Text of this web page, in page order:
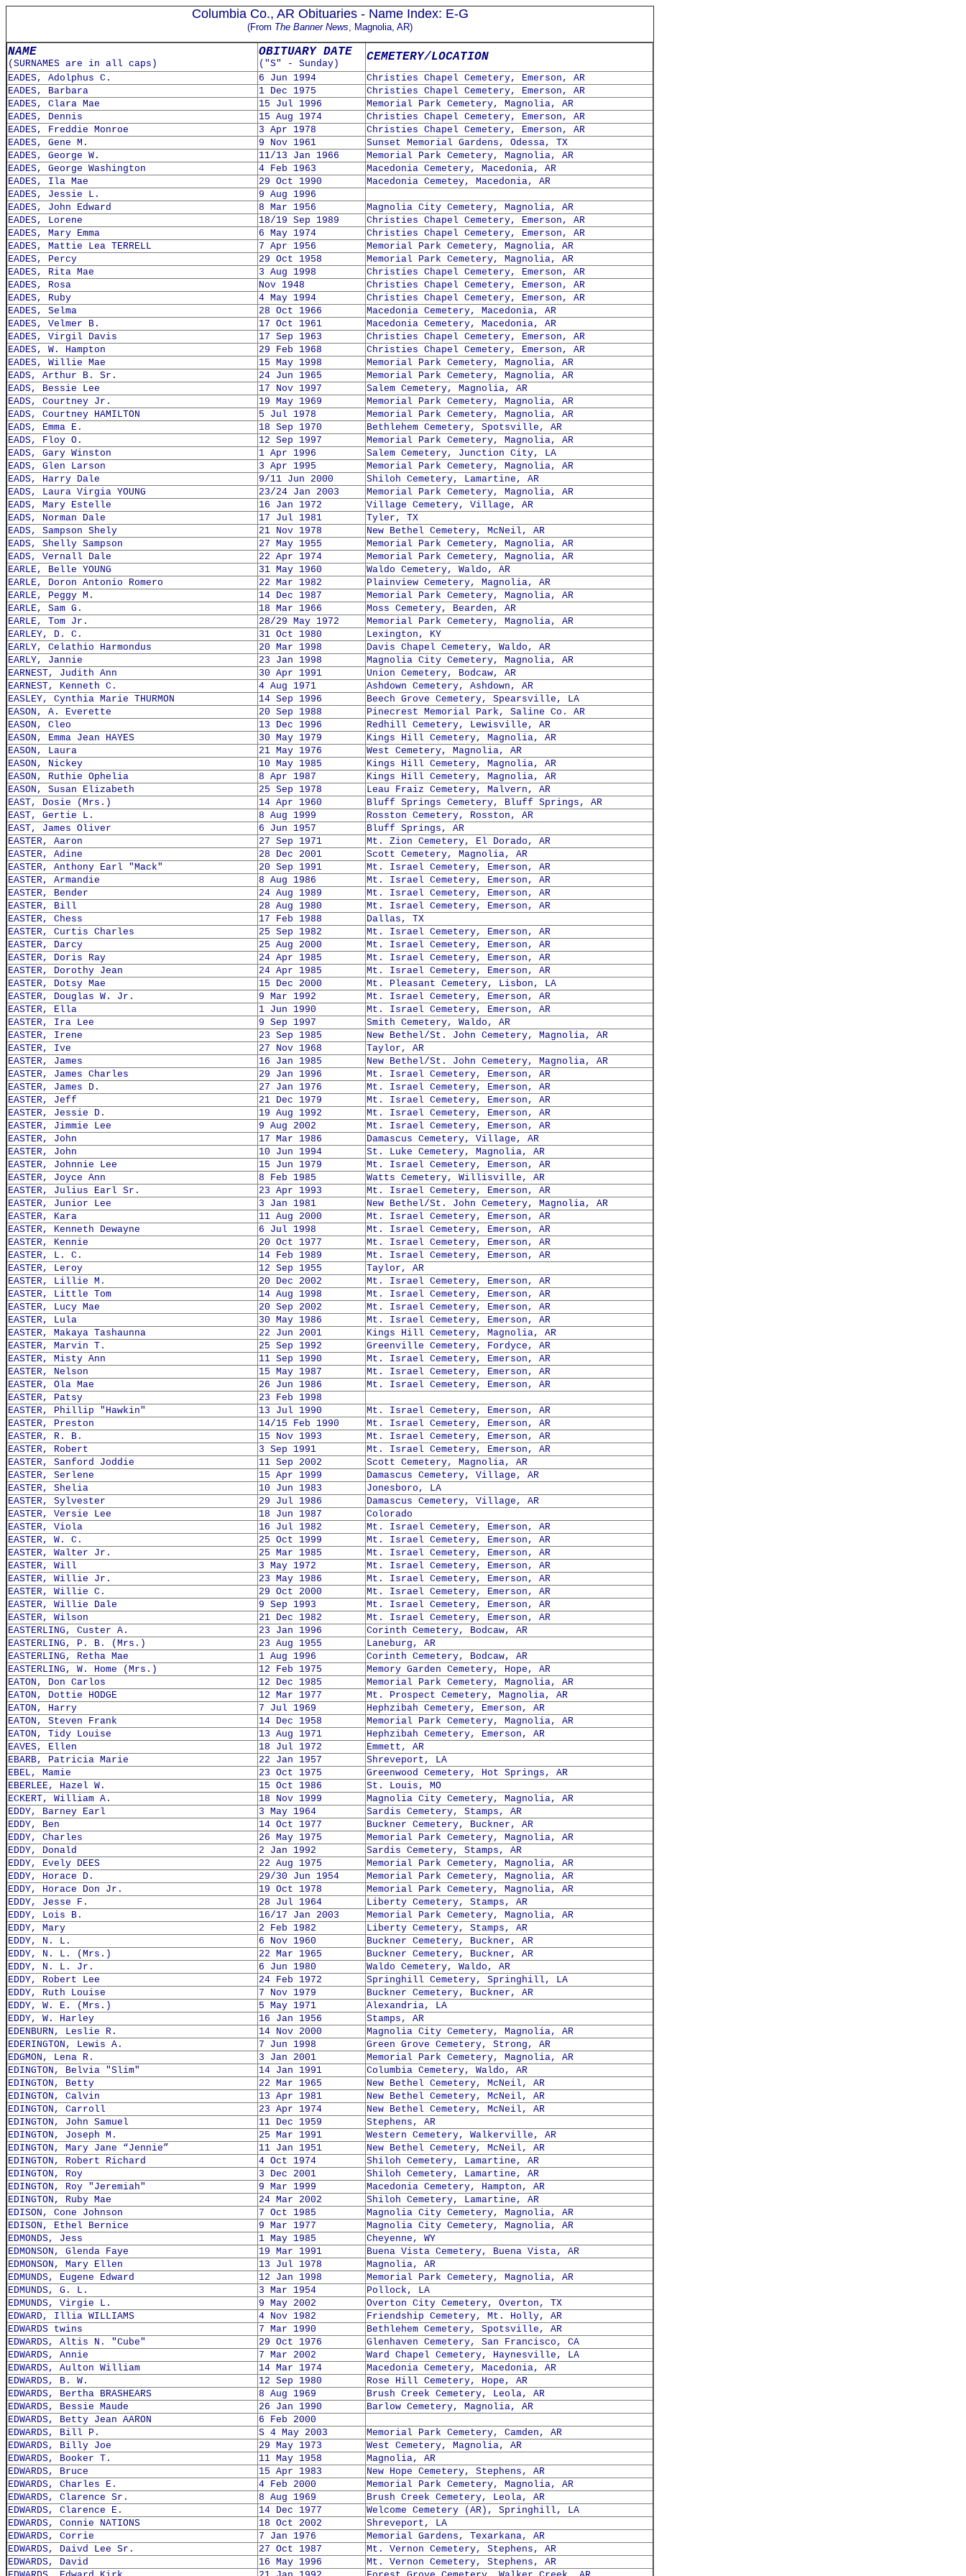
Columbia Co., AR Obituaries - Name Index: E-G
(From The Banner News, Magnolia, AR)
NAME
(SURNAMES are in all caps)
OBITUARY DATE
("S" - Sunday)
CEMETERY/LOCATION
EADES, Adolphus C. 6 Jun 1994
Christies Chapel Cemetery, Emerson, AR
EADES, Barbara
1 Dec 1975
Christies Chapel Cemetery, Emerson, AR
EADES, Clara Mae
15 Jul 1996
Memorial Park Cemetery, Magnolia, AR
EADES, Dennis
15 Aug 1974
Christies Chapel Cemetery, Emerson, AR
EADES, Freddie Monroe
3 Apr 1978
Christies Chapel Cemetery, Emerson, AR
EADES, Gene M.
9 Nov 1961
Sunset Memorial Gardens, Odessa, TX
EADES, George W.
11/13 Jan 1966
Memorial Park Cemetery, Magnolia, AR
EADES, George Washington
4 Feb 1963
Macedonia Cemetery, Macedonia, AR
EADES, Ila Mae
29 Oct 1990
Macedonia Cemetey, Macedonia, AR
EADES, Jessie L.
9 Aug 1996
EADES, John Edward
8 Mar 1956
Magnolia City Cemetery, Magnolia, AR
EADES, Lorene
18/19 Sep 1989
Christies Chapel Cemetery, Emerson, AR
EADES, Mary Emma
6 May 1974
Christies Chapel Cemetery, Emerson, AR
EADES, Mattie Lea TERRELL
7 Apr 1956
Memorial Park Cemetery, Magnolia, AR
EADES, Percy
29 Oct 1958
Memorial Park Cemetery, Magnolia, AR
EADES, Rita Mae
3 Aug 1998
Christies Chapel Cemetery, Emerson, AR
EADES, Rosa
Nov 1948
Christies Chapel Cemetery, Emerson, AR
EADES, Ruby
4 May 1994
Christies Chapel Cemetery, Emerson, AR
EADES, Selma
28 Oct 1966
Macedonia Cemetery, Macedonia, AR
EADES, Velmer B.
17 Oct 1961
Macedonia Cemetery, Macedonia, AR
EADES, Virgil Davis
17 Sep 1963
Christies Chapel Cemetery, Emerson, AR
EADES, W. Hampton
29 Feb 1968
Christies Chapel Cemetery, Emerson, AR
EADES, Willie Mae
15 May 1998
Memorial Park Cemetery, Magnolia, AR
EADS, Arthur B. Sr.
24 Jun 1965
Memorial Park Cemetery, Magnolia, AR
EADS, Bessie Lee
17 Nov 1997
Salem Cemetery, Magnolia, AR
EADS, Courtney Jr.
19 May 1969
Memorial Park Cemetery, Magnolia, AR
EADS, Courtney HAMILTON
5 Jul 1978
Memorial Park Cemetery, Magnolia, AR
EADS, Emma E.
18 Sep 1970
Bethlehem Cemetery, Spotsville, AR
EADS, Floy O.
12 Sep 1997
Memorial Park Cemetery, Magnolia, AR
EADS, Gary Winston
1 Apr 1996
Salem Cemetery, Junction City, LA
EADS, Glen Larson
3 Apr 1995
Memorial Park Cemetery, Magnolia, AR
EADS, Harry Dale
9/11 Jun 2000
Shiloh Cemetery, Lamartine, AR
EADS, Laura Virgia YOUNG
23/24 Jan 2003
Memorial Park Cemetery, Magnolia, AR
EADS, Mary Estelle
16 Jan 1972
Village Cemetery, Village, AR
EADS, Norman Dale
17 Jul 1981
Tyler, TX
EADS, Sampson Shely
21 Nov 1978
New Bethel Cemetery, McNeil, AR
EADS, Shelly Sampson
27 May 1955
Memorial Park Cemetery, Magnolia, AR
EADS, Vernall Dale
22 Apr 1974
Memorial Park Cemetery, Magnolia, AR
EARLE, Belle YOUNG
31 May 1960
Waldo Cemetery, Waldo, AR
EARLE, Doron Antonio Romero
22 Mar 1982
Plainview Cemetery, Magnolia, AR
EARLE, Peggy M.
14 Dec 1987
Memorial Park Cemetery, Magnolia, AR
EARLE, Sam G.
18 Mar 1966
Moss Cemetery, Bearden, AR
EARLE, Tom Jr.
28/29 May 1972
Memorial Park Cemetery, Magnolia, AR
EARLEY, D. C.
31 Oct 1980
Lexington, KY
EARLY, Celathio Harmondus
20 Mar 1998
Davis Chapel Cemetery, Waldo, AR
EARLY, Jannie
23 Jan 1998
Magnolia City Cemetery, Magnolia, AR
EARNEST, Judith Ann
30 Apr 1991
Union Cemetery, Bodcaw, AR
EARNEST, Kenneth C.
4 Aug 1971
Ashdown Cemetery, Ashdown, AR
EASLEY, Cynthia Marie THURMON
14 Sep 1996
Beech Grove Cemetery, Spearsville, LA
EASON, A. Everette
20 Sep 1988
Pinecrest Memorial Park, Saline Co. AR
EASON, Cleo
13 Dec 1996
Redhill Cemetery, Lewisville, AR
EASON, Emma Jean HAYES
30 May 1979
Kings Hill Cemetery, Magnolia, AR
EASON, Laura
21 May 1976
West Cemetery, Magnolia, AR
EASON, Nickey
10 May 1985
Kings Hill Cemetery, Magnolia, AR
EASON, Ruthie Ophelia
8 Apr 1987
Kings Hill Cemetery, Magnolia, AR
EASON, Susan Elizabeth
25 Sep 1978
Leau Fraiz Cemetery, Malvern, AR
EAST, Dosie (Mrs.)
14 Apr 1960
Bluff Springs Cemetery, Bluff Springs, AR
EAST, Gertie L.
8 Aug 1999
Rosston Cemetery, Rosston, AR
EAST, James Oliver
6 Jun 1957
Bluff Springs, AR
EASTER, Aaron
27 Sep 1971
Mt. Zion Cemetery, El Dorado, AR
EASTER, Adine
28 Dec 2001
Scott Cemetery, Magnolia, AR
EASTER, Anthony Earl "Mack"
20 Sep 1991
Mt. Israel Cemetery, Emerson, AR
EASTER, Armandie
8 Aug 1986
Mt. Israel Cemetery, Emerson, AR
EASTER, Bender
24 Aug 1989
Mt. Israel Cemetery, Emerson, AR
EASTER, Bill
28 Aug 1980
Mt. Israel Cemetery, Emerson, AR
EASTER, Chess
17 Feb 1988
Dallas, TX
EASTER, Curtis Charles
25 Sep 1982
Mt. Israel Cemetery, Emerson, AR
EASTER, Darcy
25 Aug 2000
Mt. Israel Cemetery, Emerson, AR
EASTER, Doris Ray
24 Apr 1985
Mt. Israel Cemetery, Emerson, AR
EASTER, Dorothy Jean
24 Apr 1985
Mt. Israel Cemetery, Emerson, AR
EASTER, Dotsy Mae
15 Dec 2000
Mt. Pleasant Cemetery, Lisbon, LA
EASTER, Douglas W. Jr.
9 Mar 1992
Mt. Israel Cemetery, Emerson, AR
EASTER, Ella
1 Jun 1990
Mt. Israel Cemetery, Emerson, AR
EASTER, Ira Lee
9 Sep 1997
Smith Cemetery, Waldo, AR
EASTER, Irene
23 Sep 1985
New Bethel/St. John Cemetery, Magnolia, AR
EASTER, Ive
27 Nov 1968
Taylor, AR
EASTER, James
16 Jan 1985
New Bethel/St. John Cemetery, Magnolia, AR
EASTER, James Charles
29 Jan 1996
Mt. Israel Cemetery, Emerson, AR
EASTER, James D.
27 Jan 1976
Mt. Israel Cemetery, Emerson, AR
EASTER, Jeff
21 Dec 1979
Mt. Israel Cemetery, Emerson, AR
EASTER, Jessie D.
19 Aug 1992
Mt. Israel Cemetery, Emerson, AR
EASTER, Jimmie Lee
9 Aug 2002
Mt. Israel Cemetery, Emerson, AR
EASTER, John
17 Mar 1986
Damascus Cemetery, Village, AR
EASTER, John
10 Jun 1994
St. Luke Cemetery, Magnolia, AR
EASTER, Johnnie Lee
15 Jun 1979
Mt. Israel Cemetery, Emerson, AR
EASTER, Joyce Ann
8 Feb 1985
Watts Cemetery, Willisville, AR
EASTER, Julius Earl Sr.
23 Apr 1993
Mt. Israel Cemetery, Emerson, AR
EASTER, Junior Lee
3 Jan 1981
New Bethel/St. John Cemetery, Magnolia, AR
EASTER, Kara
11 Aug 2000
Mt. Israel Cemetery, Emerson, AR
EASTER, Kenneth Dewayne
6 Jul 1998
Mt. Israel Cemetery, Emerson, AR
EASTER, Kennie
20 Oct 1977
Mt. Israel Cemetery, Emerson, AR
EASTER, L. C.
14 Feb 1989
Mt. Israel Cemetery, Emerson, AR
EASTER, Leroy
12 Sep 1955
Taylor, AR
EASTER, Lillie M.
20 Dec 2002
Mt. Israel Cemetery, Emerson, AR
EASTER, Little Tom
14 Aug 1998
Mt. Israel Cemetery, Emerson, AR
EASTER, Lucy Mae
20 Sep 2002
Mt. Israel Cemetery, Emerson, AR
EASTER, Lula
30 May 1986
Mt. Israel Cemetery, Emerson, AR
EASTER, Makaya Tashaunna
22 Jun 2001
Kings Hill Cemetery, Magnolia, AR
EASTER, Marvin T.
25 Sep 1992
Greenville Cemetery, Fordyce, AR
EASTER, Misty Ann
11 Sep 1990
Mt. Israel Cemetery, Emerson, AR
EASTER, Nelson
15 May 1987
Mt. Israel Cemetery, Emerson, AR
EASTER, Ola Mae
26 Jun 1986
Mt. Israel Cemetery, Emerson, AR
EASTER, Patsy
23 Feb 1998
EASTER, Phillip "Hawkin"
13 Jul 1990
Mt. Israel Cemetery, Emerson, AR
EASTER, Preston
14/15 Feb 1990
Mt. Israel Cemetery, Emerson, AR
EASTER, R. B.
15 Nov 1993
Mt. Israel Cemetery, Emerson, AR
EASTER, Robert
3 Sep 1991
Mt. Israel Cemetery, Emerson, AR
EASTER, Sanford Joddie
11 Sep 2002
Scott Cemetery, Magnolia, AR
EASTER, Serlene
15 Apr 1999
Damascus Cemetery, Village, AR
EASTER, Shelia
10 Jun 1983
Jonesboro, LA
EASTER, Sylvester
29 Jul 1986
Damascus Cemetery, Village, AR
EASTER, Versie Lee
18 Jun 1987
Colorado
EASTER, Viola
16 Jul 1982
Mt. Israel Cemetery, Emerson, AR
EASTER, W. C.
25 Oct 1999
Mt. Israel Cemetery, Emerson, AR
EASTER, Walter Jr.
25 Mar 1985
Mt. Israel Cemetery, Emerson, AR
EASTER, Will
3 May 1972
Mt. Israel Cemetery, Emerson, AR
EASTER, Willie Jr.
23 May 1986
Mt. Israel Cemetery, Emerson, AR
EASTER, Willie C.
29 Oct 2000
Mt. Israel Cemetery, Emerson, AR
EASTER, Willie Dale
9 Sep 1993
Mt. Israel Cemetery, Emerson, AR
EASTER, Wilson
21 Dec 1982
Mt. Israel Cemetery, Emerson, AR
EASTERLING, Custer A.
23 Jan 1996
Corinth Cemetery, Bodcaw, AR
EASTERLING, P. B. (Mrs.)
23 Aug 1955
Laneburg, AR
EASTERLING, Retha Mae
1 Aug 1996
Corinth Cemetery, Bodcaw, AR
EASTERLING, W. Home (Mrs.)
12 Feb 1975
Memory Garden Cemetery, Hope, AR
EATON, Don Carlos
12 Dec 1985
Memorial Park Cemetery, Magnolia, AR
EATON, Dottie HODGE
12 Mar 1977
Mt. Prospect Cemetery, Magnolia, AR
EATON, Harry
7 Jul 1969
Hephzibah Cemetery, Emerson, AR
EATON, Steven Frank
14 Dec 1958
Memorial Park Cemetery, Magnolia, AR
EATON, Tidy Louise
13 Aug 1971
Hephzibah Cemetery, Emerson, AR
EAVES, Ellen
18 Jul 1972
Emmett, AR
EBARB, Patricia Marie
22 Jan 1957
Shreveport, LA
EBEL, Mamie
23 Oct 1975
Greenwood Cemetery, Hot Springs, AR
EBERLEE, Hazel W.
15 Oct 1986
St. Louis, MO
ECKERT, William A.
18 Nov 1999
Magnolia City Cemetery, Magnolia, AR
EDDY, Barney Earl
3 May 1964
Sardis Cemetery, Stamps, AR
EDDY, Ben
14 Oct 1977
Buckner Cemetery, Buckner, AR
EDDY, Charles
26 May 1975
Memorial Park Cemetery, Magnolia, AR
EDDY, Donald
2 Jan 1992
Sardis Cemetery, Stamps, AR
EDDY, Evely DEES
22 Aug 1975
Memorial Park Cemetery, Magnolia, AR
EDDY, Horace D.
29/30 Jun 1954
Memorial Park Cemetery, Magnolia, AR
EDDY, Horace Don Jr.
19 Oct 1978
Memorial Park Cemetery, Magnolia, AR
EDDY, Jesse F.
28 Jul 1964
Liberty Cemetery, Stamps, AR
EDDY, Lois B.
16/17 Jan 2003
Memorial Park Cemetery, Magnolia, AR
EDDY, Mary
2 Feb 1982
Liberty Cemetery, Stamps, AR
EDDY, N. L.
6 Nov 1960
Buckner Cemetery, Buckner, AR
EDDY, N. L. (Mrs.)
22 Mar 1965
Buckner Cemetery, Buckner, AR
EDDY, N. L. Jr.
6 Jun 1980
Waldo Cemetery, Waldo, AR
EDDY, Robert Lee
24 Feb 1972
Springhill Cemetery, Springhill, LA
EDDY, Ruth Louise
7 Nov 1979
Buckner Cemetery, Buckner, AR
EDDY, W. E. (Mrs.)
5 May 1971
Alexandria, LA
EDDY, W. Harley
16 Jan 1956
Stamps, AR
EDENBURN, Leslie R.
14 Nov 2000
Magnolia City Cemetery, Magnolia, AR
EDERINGTON, Lewis A.
7 Jun 1998
Green Grove Cemetery, Strong, AR
EDGMON, Lena R.
3 Jan 2001
Memorial Park Cemetery, Magnolia, AR
EDINGTON, Belvia "Slim"
14 Jan 1991
Columbia Cemetery, Waldo, AR
EDINGTON, Betty
22 Mar 1965
New Bethel Cemetery, McNeil, AR
EDINGTON, Calvin
13 Apr 1981
New Bethel Cemetery, McNeil, AR
EDINGTON, Carroll
23 Apr 1974
New Bethel Cemetery, McNeil, AR
EDINGTON, John Samuel
11 Dec 1959
Stephens, AR
EDINGTON, Joseph M.
25 Mar 1991
Western Cemetery, Walkerville, AR
EDINGTON, Mary Jane “Jennie”
11 Jan 1951
New Bethel Cemetery, McNeil, AR
EDINGTON, Robert Richard
4 Oct 1974
Shiloh Cemetery, Lamartine, AR
EDINGTON, Roy
3 Dec 2001
Shiloh Cemetery, Lamartine, AR
EDINGTON, Roy "Jeremiah"
9 Mar 1999
Macedonia Cemetery, Hampton, AR
EDINGTON, Ruby Mae
24 Mar 2002
Shiloh Cemetery, Lamartine, AR
EDISON, Cone Johnson
7 Oct 1985
Magnolia City Cemetery, Magnolia, AR
EDISON, Ethel Bernice
9 Mar 1977
Magnolia City Cemetery, Magnolia, AR
EDMONDS, Jess
1 May 1985
Cheyenne, WY
EDMONSON, Glenda Faye
19 Mar 1991
Buena Vista Cemetery, Buena Vista, AR
EDMONSON, Mary Ellen
13 Jul 1978
Magnolia, AR
EDMUNDS, Eugene Edward
12 Jan 1998
Memorial Park Cemetery, Magnolia, AR
EDMUNDS, G. L.
3 Mar 1954
Pollock, LA
EDMUNDS, Virgie L.
9 May 2002
Overton City Cemetery, Overton, TX
EDWARD, Illia WILLIAMS
4 Nov 1982
Friendship Cemetery, Mt. Holly, AR
EDWARDS twins
7 Mar 1990
Bethlehem Cemetery, Spotsville, AR
EDWARDS, Altis N. "Cube"
29 Oct 1976
Glenhaven Cemetery, San Francisco, CA
EDWARDS, Annie
7 Mar 2002
Ward Chapel Cemetery, Haynesville, LA
EDWARDS, Aulton William
14 Mar 1974
Macedonia Cemetery, Macedonia, AR
EDWARDS, B. W.
12 Sep 1980
Rose Hill Cemetery, Hope, AR
EDWARDS, Bertha BRASHEARS
8 Aug 1969
Brush Creek Cemetery, Leola, AR
EDWARDS, Bessie Maude
26 Jan 1990
Barlow Cemetery, Magnolia, AR
EDWARDS, Betty Jean AARON
6 Feb 2000
EDWARDS, Bill P.
S 4 May 2003
Memorial Park Cemetery, Camden, AR
EDWARDS, Billy Joe
29 May 1973
West Cemetery, Magnolia, AR
EDWARDS, Booker T.
11 May 1958
Magnolia, AR
EDWARDS, Bruce
15 Apr 1983
New Hope Cemetery, Stephens, AR
EDWARDS, Charles E.
4 Feb 2000
Memorial Park Cemetery, Magnolia, AR
EDWARDS, Clarence Sr.
8 Aug 1969
Brush Creek Cemetery, Leola, AR
EDWARDS, Clarence E.
14 Dec 1977
Welcome Cemetery (AR), Springhill, LA
EDWARDS, Connie NATIONS
18 Oct 2002
Shreveport, LA
EDWARDS, Corrie
7 Jan 1976
Memorial Gardens, Texarkana, AR
EDWARDS, Daivd Lee Sr.
27 Oct 1987
Mt. Vernon Cemetery, Stephens, AR
EDWARDS, David
16 May 1996
Mt. Vernon Cemetery, Stephens, AR